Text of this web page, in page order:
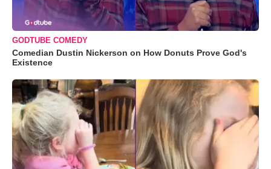
GODTUBE COMEDY
Comedian Dustin Nickerson on How Donuts Prove God's
Existence